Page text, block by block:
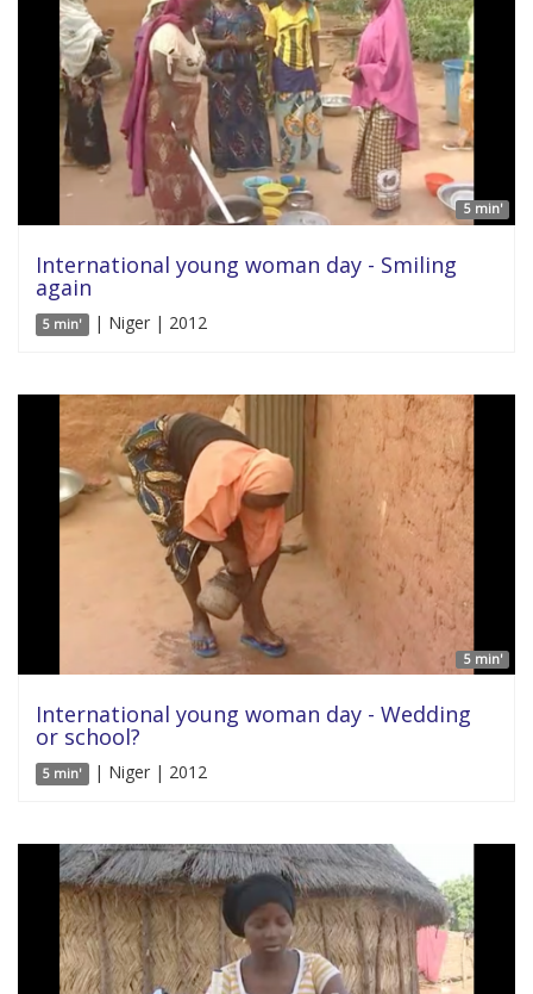
5 min'
International young woman day - Smiling
again
5 min' | Niger | 2012
5 min'
International young woman day - Wedding
or school?
5 min' | Niger | 2012